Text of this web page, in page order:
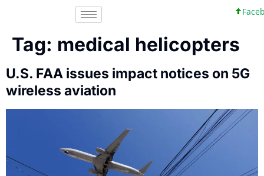
Tag: medical helicopters
U.S. FAA issues impact notices on 5G
wireless aviation